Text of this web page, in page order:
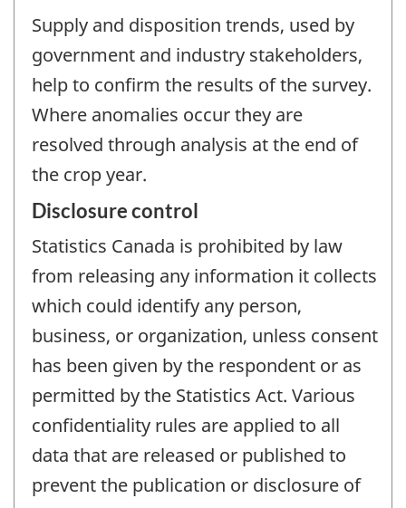
Supply and disposition trends, used by
government and industry stakeholders,
help to confirm the results of the survey.
Where anomalies occur they are
resolved through analysis at the end of
the crop year.
Disclosure control
Statistics Canada is prohibited by law
from releasing any information it collects
which could identify any person,
business, or organization, unless consent
has been given by the respondent or as
permitted by the Statistics Act. Various
confidentiality rules are applied to all
data that are released or published to
prevent the publication or disclosure of